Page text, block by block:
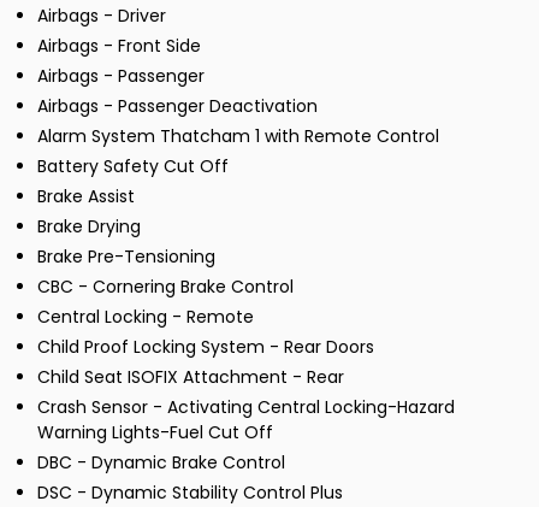
Airbags - Driver
Airbags - Front Side
Airbags - Passenger
Airbags - Passenger Deactivation
Alarm System Thatcham 1 with Remote Control
Battery Safety Cut Off
Brake Assist
Brake Drying
Brake Pre-Tensioning
CBC - Cornering Brake Control
Central Locking - Remote
Child Proof Locking System - Rear Doors
Child Seat ISOFIX Attachment - Rear
Crash Sensor - Activating Central Locking-Hazard
Warning Lights-Fuel Cut Off
DBC - Dynamic Brake Control
DSC - Dynamic Stability Control Plus